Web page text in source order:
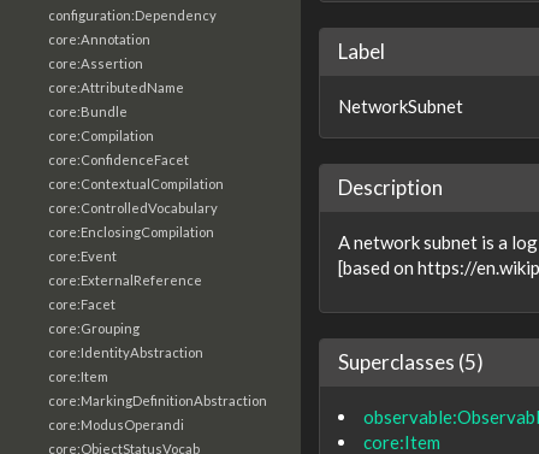
configuration:Dependency
core:Annotation
core:Assertion
core:AttributedName
core:Bundle
core:Compilation
core:ConfidenceFacet
core:ContextualCompilation
core:ControlledVocabulary
core:EnclosingCompilation
core:Event
core:ExternalReference
core:Facet
core:Grouping
core:IdentityAbstraction
core:Item
core:MarkingDefinitionAbstraction
core:ModusOperandi
core:ObjectStatusVocab
Label
NetworkSubnet
Description
A network subnet is a
[based on https://
Superclasses (5)
core:Item